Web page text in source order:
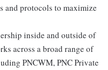
and protocols to maximize
inside and outside of
across a broad range of
PNCWM, PNC Private